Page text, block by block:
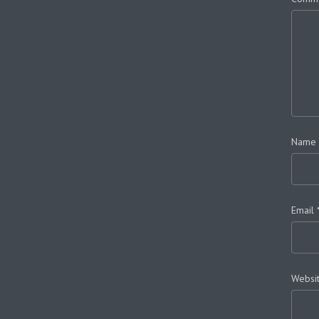
Name
Email